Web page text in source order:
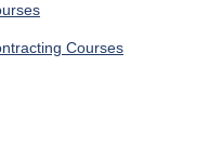
Courses